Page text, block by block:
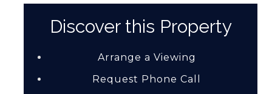
Discover this Property
Arrange a Viewing
Request Phone Call